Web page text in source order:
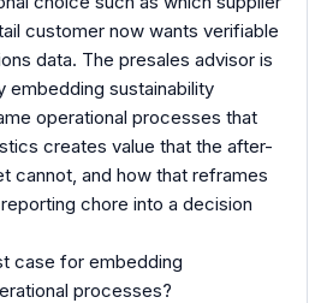
customer now wants verifiable
data. The presales advisor is
embedding sustainability
operational processes that
creates value that the after-
cannot, and how that reframes
chore into a decision
case for embedding
processes?